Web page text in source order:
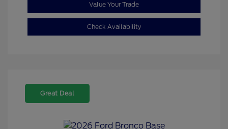
Value Your Trade
Check Availability
Great Deal